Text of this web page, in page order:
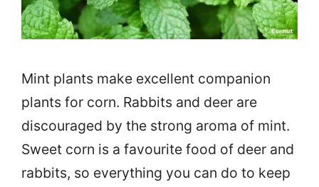
Mint plants make excellent companion
plants for corn. Rabbits and deer are
discouraged by the strong aroma of mint.
Sweet corn is a favourite food of deer and
rabbits, so everything you can do to keep